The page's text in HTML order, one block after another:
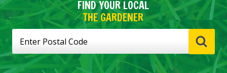
FIND YOUR LOCAL
THE GARDENER